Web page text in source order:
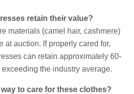
retain their value?
materials (camel hair, cashmere)
at auction. If properly cared for,
can retain approximately 60-
the industry average.
to care for these clothes?